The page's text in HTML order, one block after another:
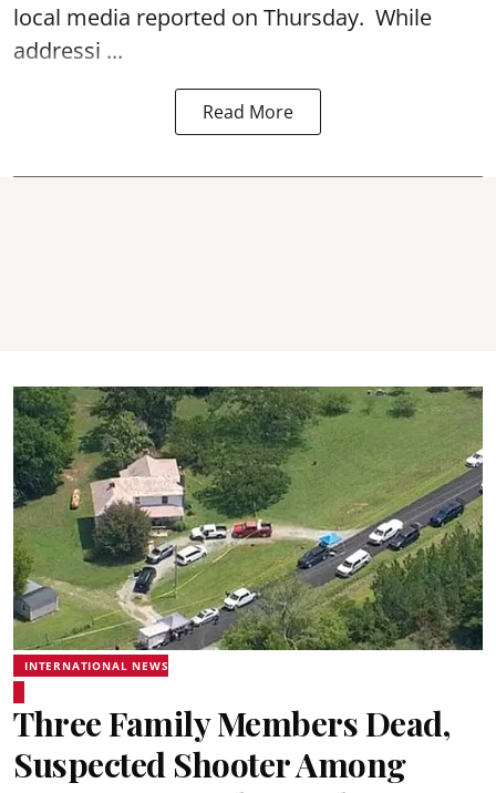
local media reported on Thursday. While
addressi ...
Read More
INTERNATIONAL NEWS
Three Family Members Dead,
Suspected Shooter Among